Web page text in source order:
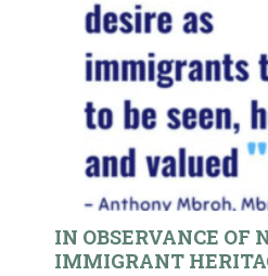
IN OBSERVANCE OF
IMMIGRANT